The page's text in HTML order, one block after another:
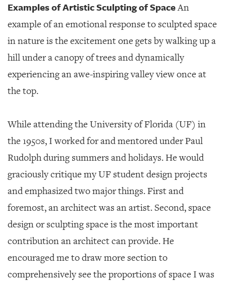
Examples of Artistic Sculpting of SpaceAn
example of an emotional response to sculpted space
in nature is the excitement one gets by walking up a
hill under a canopy of trees and dynamically
experiencing an awe-inspiring valley view once at
the top.
While attending the University of Florida (UF) in
the 1950s, I worked for and mentored under Paul
Rudolph during summers and holidays. He would
graciously critique my UF student design projects
and emphasized two major things. First and
foremost, an architect was an artist. Second, space
design or sculpting space is the most important
contribution an architect can provide. He
encouraged me to draw more section to
comprehensively see the proportions of space I was